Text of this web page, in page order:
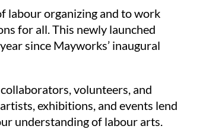
labour organizing and to work
for all.This newly launched
since Mayworks’ inaugural
volunteers, and
exhibitions, and events lend
understanding of labour arts.